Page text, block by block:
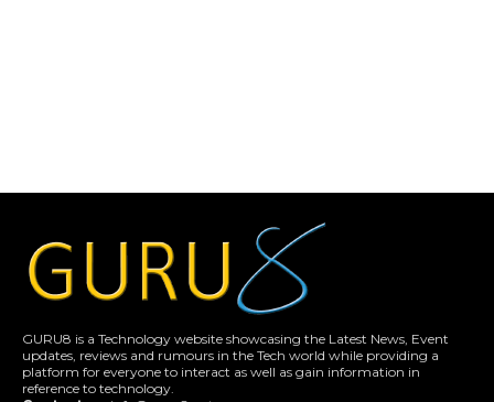
GURU8 is a Technology website showcasing the Latest News, Event
updates, reviews and rumours in the Tech world while providing a
platform for everyone to interact as well as gain information in
reference to technology.